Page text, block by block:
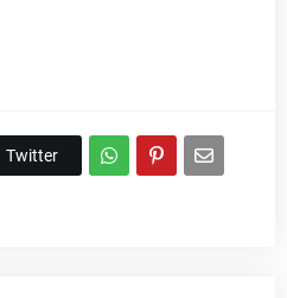
Twitter